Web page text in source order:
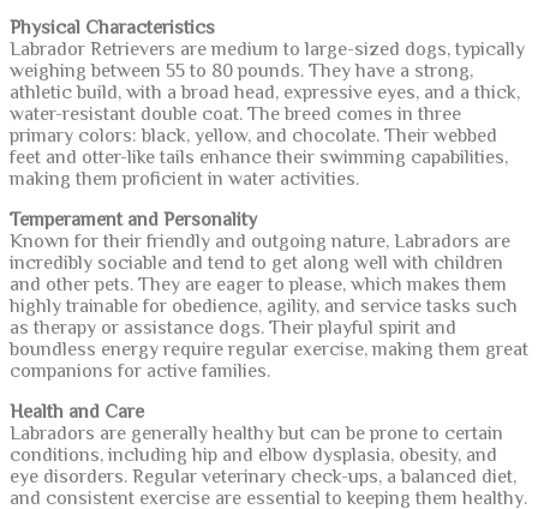
Physical Characteristics
Labrador Retrievers are medium to large-sized dogs, typically
weighing between 55 to 80 pounds. They have a strong,
athletic build, with a broad head, expressive eyes, and a thick,
water-resistant double coat. The breed comes in three
primary colors: black, yellow, and chocolate. Their webbed
feet and otter-like tails enhance their swimming capabilities,
making them proficient in water activities.
Temperament and Personality
Known for their friendly and outgoing nature, Labradors are
incredibly sociable and tend to get along well with children
and other pets. They are eager to please, which makes them
highly trainable for obedience, agility, and service tasks such
as therapy or assistance dogs. Their playful spirit and
boundless energy require regular exercise, making them great
companions for active families.
Health and Care
Labradors are generally healthy but can be prone to certain
conditions, including hip and elbow dysplasia, obesity, and
eye disorders. Regular veterinary check-ups, a balanced diet,
and consistent exercise are essential to keeping them healthy.